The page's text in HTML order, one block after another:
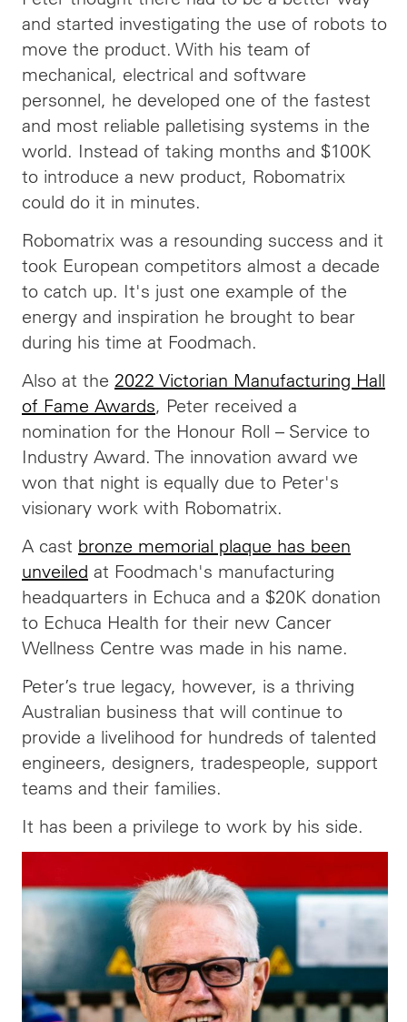
and started investigating the use of robots to
move the product. With his team of
mechanical, electrical and software
personnel, he developed one of the fastest
and most reliable palletising systems in the
world. Instead of taking months and $100K
to introduce a new product, Robomatrix
could do it in minutes.
Robomatrix was a resounding success and it
took European competitors almost a decade
to catch up. It's just one example of the
energy and inspiration he brought to bear
during his time at Foodmach.
Also at the 2022 Victorian Manufacturing Hall
of Fame Awards, Peter received a
nomination for the Honour Roll – Service to
Industry Award. The innovation award we
won that night is equally due to Peter's
visionary work with Robomatrix.
A cast bronze memorial plaque has been
unveiled at Foodmach's manufacturing
headquarters in Echuca and a $20K donation
to Echuca Health for their new Cancer
Wellness Centre was made in his name.
Peter’s true legacy, however, is a thriving
Australian business that will continue to
provide a livelihood for hundreds of talented
engineers, designers, tradespeople, support
teams and their families.
It has been a privilege to work by his side.